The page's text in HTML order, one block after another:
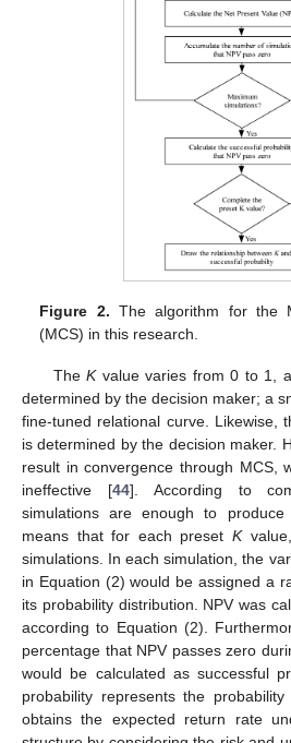
Figure 2. The algorithm for the
(MCS) in this research.
TheKvalue varies from 0 to 1,
determined by the decision maker; a
fine-tuned relational curve. Likewise,
is determined by the decision maker.
result in convergence through MCS,
ineffective [44]. According to
simulations are enough to
means that for each preset K
simulations. In each simulation, the
in Equation (2) would be assigned a
its probability distribution. NPV was
according to Equation (2).
percentage that NPV passes zero
would be calculated as successful
probability represents the
obtains the expected return rate